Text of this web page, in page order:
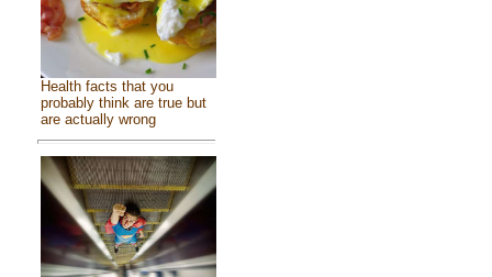
Health facts that you
probably think are true but
are actually wrong